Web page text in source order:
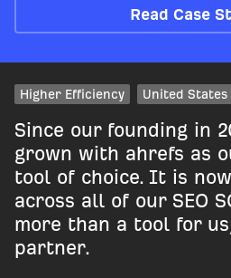
Read Case
Higher Efficiency United States
Since our founding in
grown with ahrefs as
tool of choice. It is
across all of our SEO
more than a tool for
partner.